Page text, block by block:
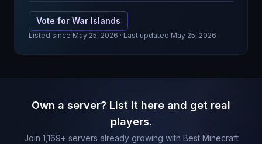
Vote for War Islands
Listed since May 25, 2026 · Last updated May 25, 2026
Own a server? List it here and get real
players.
Join 1,169+ servers already growing with Best Minecraft